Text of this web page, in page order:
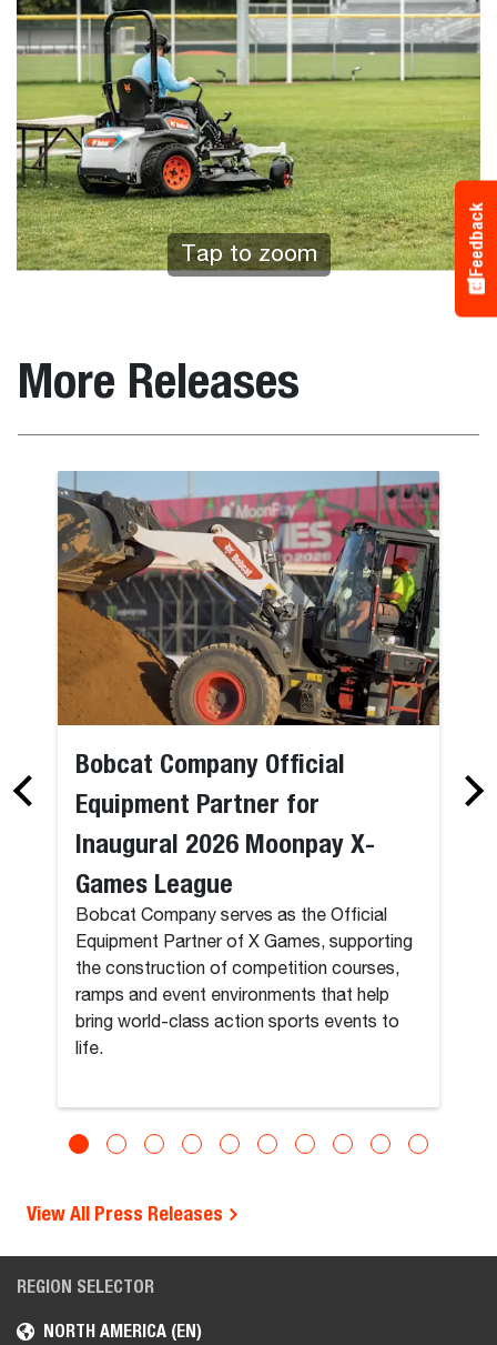
Tap to zoom
More Releases
Bobcat Company Official
Equipment Partner for
Inaugural 2026 Moonpay X-
Games League
Bobcat Company serves as the Official
Equipment Partner of X Games, supporting
the construction of competition courses,
ramps and event environments that help
bring world-class action sports events to
life.
View All Press Releases
REGION SELECTOR
NORTH AMERICA (EN)
Feedback